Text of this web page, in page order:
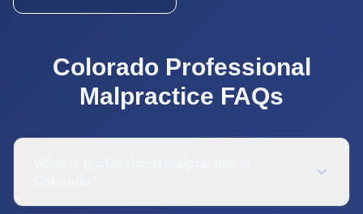
Colorado Professional
Malpractice FAQs